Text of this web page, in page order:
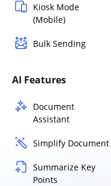
Kiosk Mode
(Mobile)
Bulk Sending
AI Features
Document
Assistant
Simplify Document
Summarize Key
Points